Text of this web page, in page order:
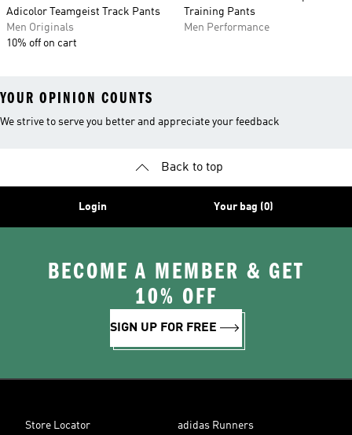
Adicolor Teamgeist Track Pants
Men Originals
10% off on cart
Training Pants
Men Performance
YOUR OPINION COUNTS
We strive to serve you better and appreciate your feedback
Back to top
Login Your bag (0)
BECOME A MEMBER & GET
10% OFF
SIGN UP FOR FREE
Store Locator adidas Runners